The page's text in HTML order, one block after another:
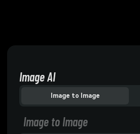
Image AI
Image to Image
Image to Image